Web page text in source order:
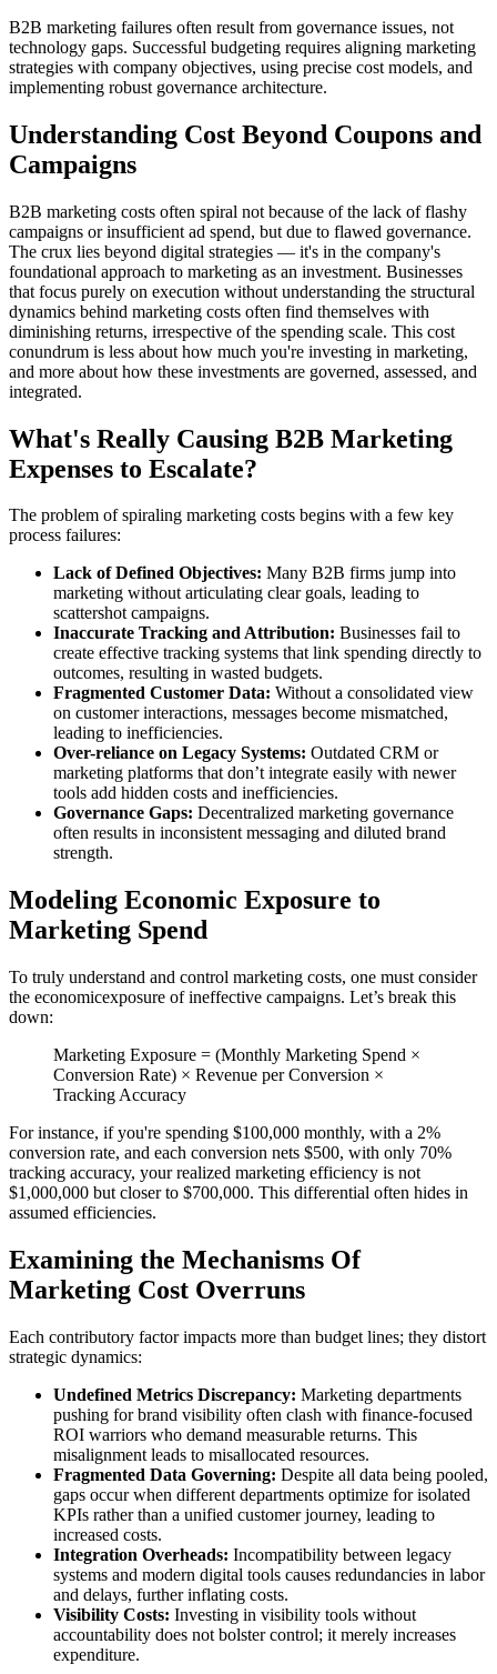
B2B marketing failures often result from governance issues, not
technology gaps. Successful budgeting requires aligning marketing
strategies with company objectives, using precise cost models, and
implementing robust governance architecture.
Understanding Cost Beyond Coupons and
Campaigns
B2B marketing costs often spiral not because of the lack of flashy
campaigns or insufficient ad spend, but due to flawed governance.
The crux lies beyond digital strategies — it's in the company's
foundational approach to marketing as an investment. Businesses
that focus purely on execution without understanding the structural
dynamics behind marketing costs often find themselves with
diminishing returns, irrespective of the spending scale. This cost
conundrum is less about how much you're investing in marketing,
and more about how these investments are governed, assessed, and
integrated.
What's Really Causing B2B Marketing
Expenses to Escalate?
The problem of spiraling marketing costs begins with a few key
process failures:
Lack of Defined Objectives: Many B2B firms jump into
marketing without articulating clear goals, leading to
scattershot campaigns.
Inaccurate Tracking and Attribution: Businesses fail to
create effective tracking systems that link spending directly to
outcomes, resulting in wasted budgets.
Fragmented Customer Data: Without a consolidated view
on customer interactions, messages become mismatched,
leading to inefficiencies.
Over-reliance on Legacy Systems: Outdated CRM or
marketing platforms that don’t integrate easily with newer
tools add hidden costs and inefficiencies.
Governance Gaps: Decentralized marketing governance
often results in inconsistent messaging and diluted brand
strength.
Modeling Economic Exposure to
Marketing Spend
To truly understand and control marketing costs, one must consider
the economicexposure of ineffective campaigns. Let’s break this
down:
Marketing Exposure = (Monthly Marketing Spend ×
Conversion Rate) × Revenue per Conversion ×
Tracking Accuracy
For instance, if you're spending $100,000 monthly, with a 2%
conversion rate, and each conversion nets $500, with only 70%
tracking accuracy, your realized marketing efficiency is not
$1,000,000 but closer to $700,000. This differential often hides in
assumed efficiencies.
Examining the Mechanisms Of
Marketing Cost Overruns
Each contributory factor impacts more than budget lines; they distort
strategic dynamics:
Undefined Metrics Discrepancy: Marketing departments
pushing for brand visibility often clash with finance-focused
ROI warriors who demand measurable returns. This
misalignment leads to misallocated resources.
Fragmented Data Governing: Despite all data being pooled,
gaps occur when different departments optimize for isolated
KPIs rather than a unified customer journey, leading to
increased costs.
Integration Overheads: Incompatibility between legacy
systems and modern digital tools causes redundancies in labor
and delays, further inflating costs.
Visibility Costs: Investing in visibility tools without
accountability does not bolster control; it merely increases
expenditure.